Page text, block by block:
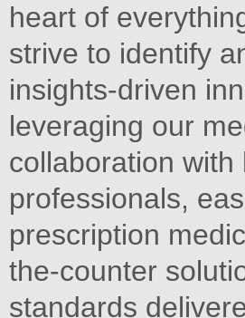
heart of
strive to identify
insights-driven
leveraging our
collaboration with
professionals,
prescription
the-counter
standards